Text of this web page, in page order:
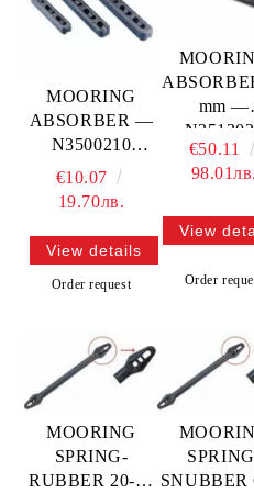
MOORING
ABSORBER —
N3500210
TREM
€10.07
19.70лв.
View details
Order request
mm —
TREM
€50.11
98.01лв.
View
Order
MOORING
SPRING-
RUBBER 20-22 SNUBBER